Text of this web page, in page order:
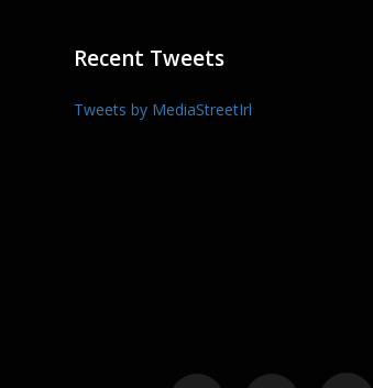
Recent Tweets
Tweets by MediaStreetIrl